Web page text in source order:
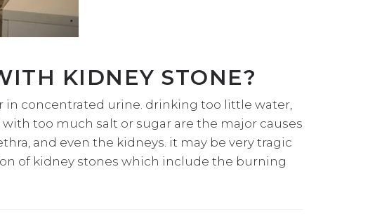
KIDNEY STONE?
in concentrated urine. drinking too little water,
too much salt or sugar are the major causes
and even the kidneys. it may be very tragic
of kidney stones which include the burning